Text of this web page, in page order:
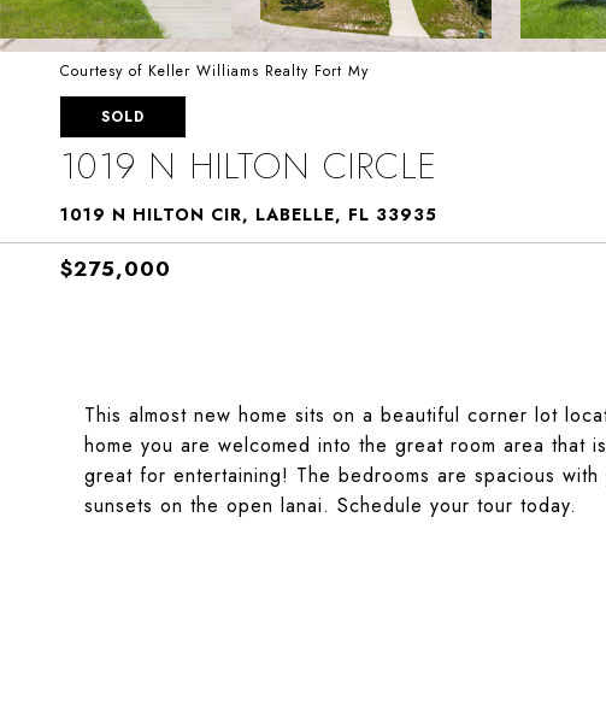
Courtesy of Keller Williams Realty Fort My
SOLD
1019 N HILTON CIRCLE
1019 N HILTON CIR, LABELLE, FL 33935
$275,000
This almost new home sits on a beautiful corner lot
home you are welcomed into the great room area that
great for entertaining! The bedrooms are spacious
sunsets on the open lanai. Schedule your tour today.